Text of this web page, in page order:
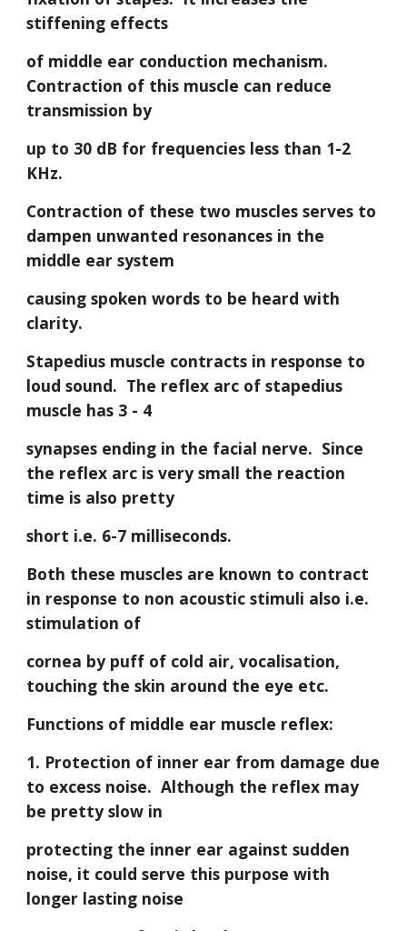
stiffening effects
of middle ear conduction mechanism.
Contraction of this muscle can reduce
transmission by
up to 30 dB for frequencies less than 1-2
KHz.
Contraction of these two muscles serves to
dampen unwanted resonances in the
middle ear system
causing spoken words to be heard with
clarity.
Stapedius muscle contracts in response to
loud sound.  The reflex arc of stapedius
muscle has 3 - 4
synapses ending in the facial nerve.  Since
the reflex arc is very small the reaction
time is also pretty
short i.e. 6-7 milliseconds.
Both these muscles are known to contract
in response to non acoustic stimuli also i.e.
stimulation of
cornea by puff of cold air, vocalisation,
touching the skin around the eye etc.
Functions of middle ear muscle reflex:
1. Protection of inner ear from damage due
to excess noise.  Although the reflex may
be pretty slow in
protecting the inner ear against sudden
noise, it could serve this purpose with
longer lasting noise